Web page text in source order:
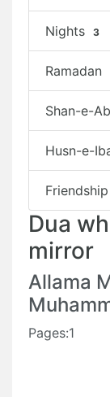
Nights 3
Ramadan
Shan-e-
Husn-e-
Friendship
Dua
mirror
Allama
Pages:1